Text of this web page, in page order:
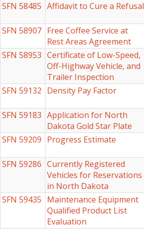
SFN 58485 Affidavit to Cure a Refusal
SFN 58907 Free Coffee Service at
Rest Areas Agreement
SFN 58953 Certificate of Low-Speed,
Off-Highway Vehicle, and
Trailer Inspection
SFN 59132 Density Pay Factor
SFN 59183 Application for North
Dakota Gold Star Plate
SFN 59209 Progress Estimate
SFN 59286 Currently Registered
Vehicles for Reservations
in North Dakota
SFN 59435 Maintenance Equipment
Qualified Product List
Evaluation